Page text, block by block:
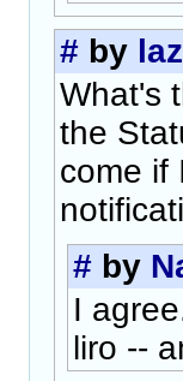
# by
What's
the
come if
# by
I
liro --